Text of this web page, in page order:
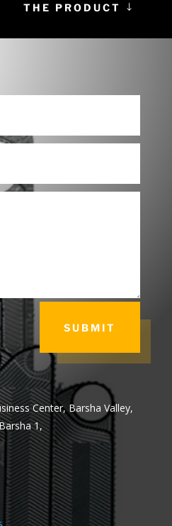
THE PRODUCT
SUBMIT
Center, Barsha Valley,
1,